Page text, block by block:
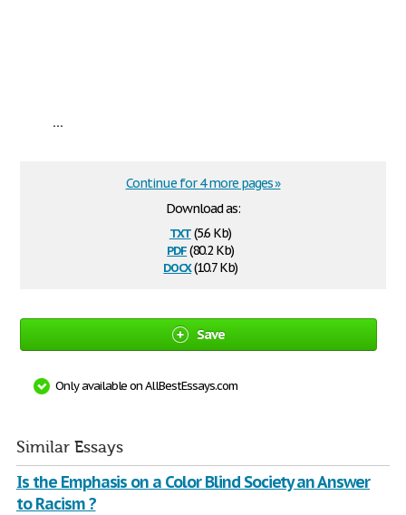
...
Download as:
txt(5.6 Kb)
pdf(80.2 Kb)
docx(10.7 Kb)
Continue for 4 more pages »
Save
Only available on AllBestEssays.com
Similar Essays
Is the Emphasis on a Color Blind Society an Answer
to Racism ?